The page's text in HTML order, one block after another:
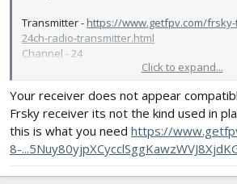
Transmitter -https://www.getfpv.com/frsky-
24ch-radio-transmitter.html
Channel - 24
receiver.html
Prop -https://store.flitetest.com/hq-prop-
7x3.5x3v1s-pc-black-hq-pdp7x3.5x3v1sb-
Dimensions – 7x3.5x3
Weight – 7.8g
Click to expand...
Your receiver does not appear
Frsky receiver its not the kind used in
this is what you need https://
8-